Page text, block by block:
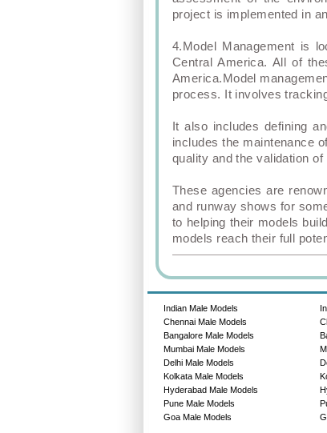
project is implemented in
4.Model Management is
Central America. All of
America.Model
process. It involves
It also includes defining
includes the maintenance
quality and the validation
These agencies are
and runway shows for
to helping their models
models reach their full
Indian Male Models
Chennai Male Models
Bangalore Male Models
Mumbai Male Models
Delhi Male Models
Kolkata Male Models
Hyderabad Male Models
Pune Male Models
Goa Male Models